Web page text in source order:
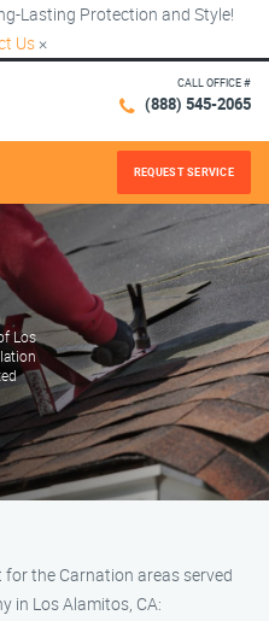
Lasting Protection and Style!
Us ×
CALL OFFICE #
(888) 545-2065
REQUEST SERVICE
Los
the Carnation areas served
in Los Alamitos, CA: